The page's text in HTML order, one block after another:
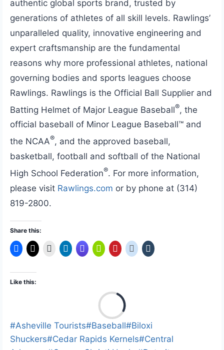
authentic global sports brand, trusted by
generations of athletes of all skill levels. Rawlings’
unparalleled quality, innovative engineering and
expert craftsmanship are the fundamental
reasons why more professional athletes, national
governing bodies and sports leagues choose
Rawlings. Rawlings is the Official Ball Supplier and
Batting Helmet of Major League Baseball®, the
official baseball of Minor League Baseball™ and
the NCAA®, and the approved baseball,
basketball, football and softball of the National
High School Federation®. For more information,
please visit Rawlings.com or by phone at (314)
819-2800.
Share this:
Like this:
Post
Tags:
#Asheville Tourists#Baseball#Biloxi
Shuckers#Cedar Rapids Kernels#Central